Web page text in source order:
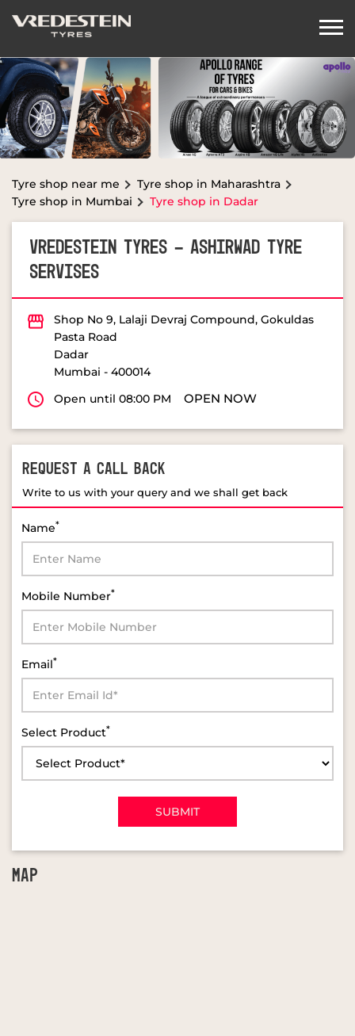
Tyre shop near me
Tyre shop in Maharashtra
Tyre shop in Mumbai
Tyre shop in Dadar
VREDESTEIN TYRES - ASHIRWAD TYRE
SERVISES
Shop No 9, Lalaji Devraj Compound, Gokuldas
Pasta Road
Dadar
Mumbai - 400014
Open until 08:00 PM
OPEN NOW
REQUEST A CALL BACK
Write to us with your query and we shall get back
Name*
Mobile Number*
Email*
Select Product*
MAP